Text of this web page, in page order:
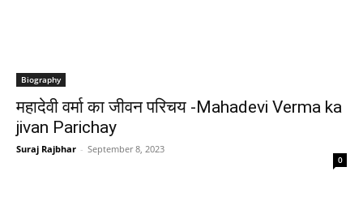
Biography
महादेवी वर्मा का जीवन परिचय -Mahadevi Verma ka
jivan Parichay
Suraj Rajbhar - September 8, 2023
0